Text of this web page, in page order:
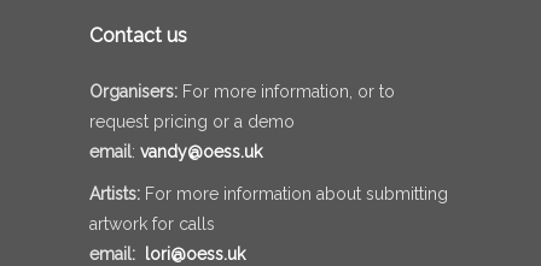
Contact us
Organisers: For more information, or to
request pricing or a demo
email: vandy@oess.uk
Artists: For more information about submitting
artwork for calls
email:
lori@oess.uk